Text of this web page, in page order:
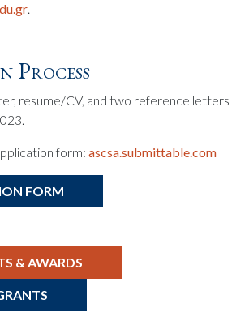
.
Process
resume/CV, and two reference letters
form: ascsa.submittable.com
FORM
& AWARDS